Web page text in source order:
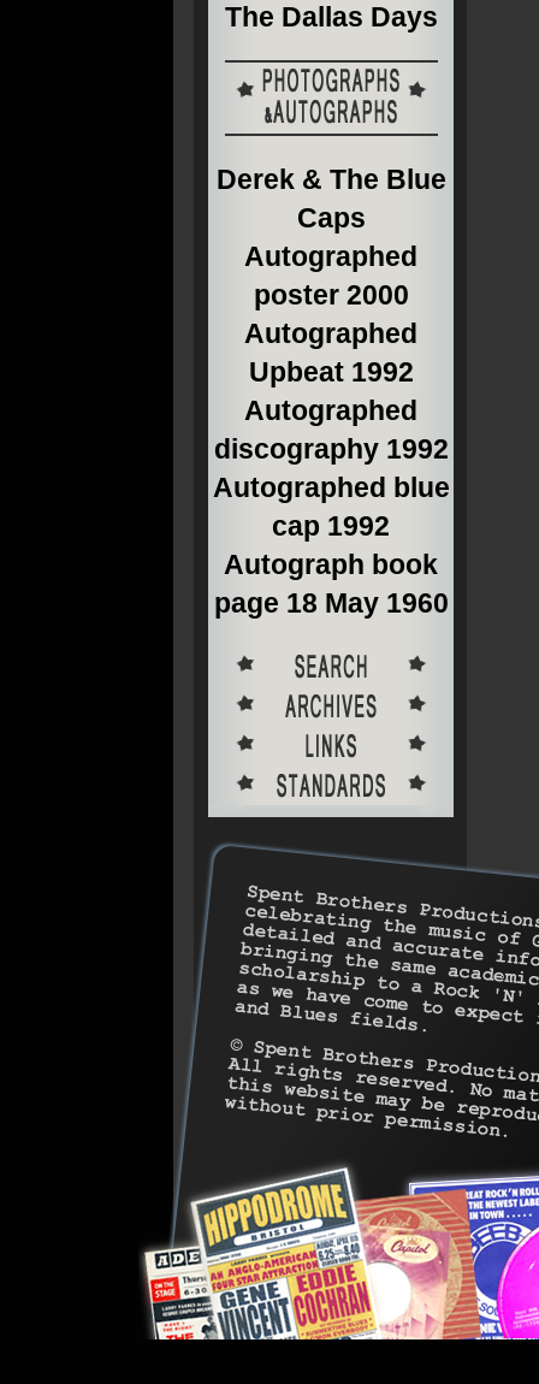
The Dallas Days
Derek & The Blue
Caps
Autographed
poster 2000
Autographed
Upbeat 1992
Autographed
discography 1992
Autographed blue
cap 1992
Autograph book
page 18 May 1960